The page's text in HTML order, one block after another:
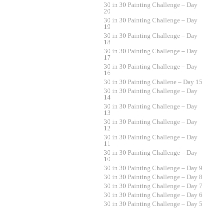
30 in 30 Painting Challenge – Day
20
30 in 30 Painting Challenge – Day
19
30 in 30 Painting Challenge – Day
18
30 in 30 Painting Challenge – Day
17
30 in 30 Painting Challenge – Day
16
30 in 30 Painting Challene – Day 15
30 in 30 Painting Challenge – Day
14
30 in 30 Painting Challenge – Day
13
30 in 30 Painting Challenge – Day
12
30 in 30 Painting Challenge – Day
11
30 in 30 Painting Challenge – Day
10
30 in 30 Painting Challenge – Day 9
30 in 30 Painting Challenge – Day 8
30 in 30 Painting Challenge – Day 7
30 in 30 Painting Challenge – Day 6
30 in 30 Painting Challenge – Day 5